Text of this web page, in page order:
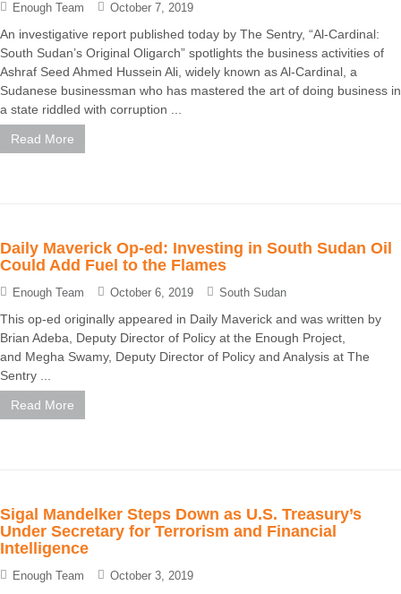
Enough Team October 7, 2019
An investigative report published today by The Sentry, “Al-Cardinal:
South Sudan’s Original Oligarch” spotlights the business activities of
Ashraf Seed Ahmed Hussein Ali, widely known as Al-Cardinal, a
Sudanese businessman who has mastered the art of doing business in
a state riddled with corruption ...
Read More
Daily Maverick Op-ed: Investing in South Sudan Oil
Could Add Fuel to the Flames
Enough Team October 6, 2019 South Sudan
This op-ed originally appeared in Daily Maverick and was written by
Brian Adeba, Deputy Director of Policy at the Enough Project,
and Megha Swamy, Deputy Director of Policy and Analysis at The
Sentry ...
Read More
Sigal Mandelker Steps Down as U.S. Treasury’s
Under Secretary for Terrorism and Financial
Intelligence
Enough Team October 3, 2019